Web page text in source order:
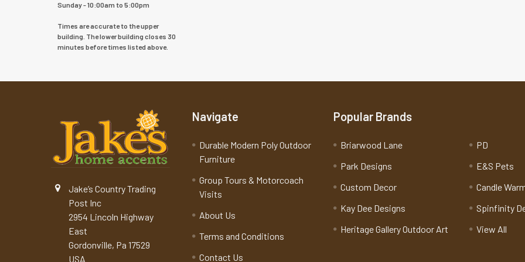
Sunday - 10:00am to 5:00pm
Times are accurate to the upper
building. The lower building closes 30
minutes before times listed above.
Jake’s Country Trading
Post Inc
2954 Lincoln Highway
East
Gordonville, Pa 17529
USA
Navigate
Durable Modern Poly Outdoor
Furniture
Group Tours & Motorcoach
Visits
About Us
Terms and Conditions
Contact Us
Popular Brands
Briarwood Lane
Park Designs
Custom Decor
Kay Dee Designs
Heritage Gallery Outdoor Art
PD
E&S Pets
Candle
Spinfinity
View All